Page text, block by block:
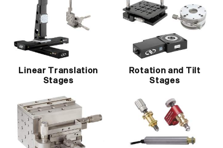
Linear Translation
Stages
Rotation and Tilt
Stages